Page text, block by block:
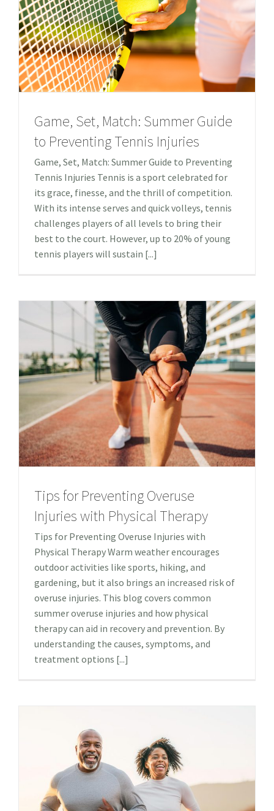
Game, Set, Match: Summer Guide
to Preventing Tennis Injuries
Game, Set, Match: Summer Guide to Preventing
Tennis Injuries Tennis is a sport celebrated for
its grace, finesse, and the thrill of competition.
With its intense serves and quick volleys, tennis
challenges players of all levels to bring their
best to the court. However, up to 20% of young
tennis players will sustain [...]
Tips for Preventing Overuse
Injuries with Physical Therapy
Tips for Preventing Overuse Injuries with
Physical Therapy Warm weather encourages
outdoor activities like sports, hiking, and
gardening, but it also brings an increased risk of
overuse injuries. This blog covers common
summer overuse injuries and how physical
therapy can aid in recovery and prevention. By
understanding the causes, symptoms, and
treatment options [...]